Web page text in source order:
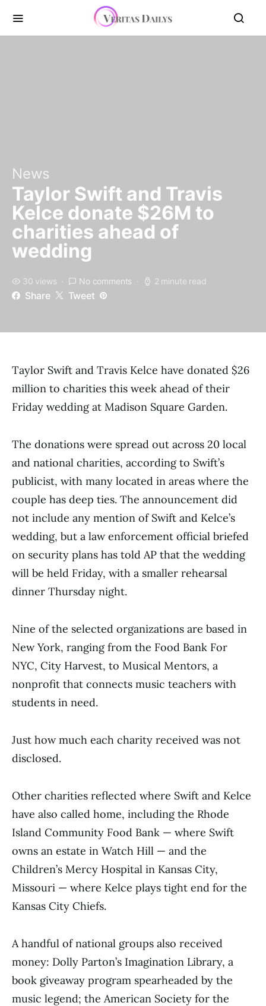
News
Taylor Swift and Travis
Kelce donate $26M to
charities ahead of
wedding
30 views No comments 2 minute read
Share Tweet
Taylor Swift and Travis Kelce have donated $26
million to charities this week ahead of their
Friday wedding at Madison Square Garden.
The donations were spread out across 20 local
and national charities, according to Swift’s
publicist, with many located in areas where the
couple has deep ties. The announcement did
not include any mention of Swift and Kelce’s
wedding, but a law enforcement official briefed
on security plans has told AP that the wedding
will be held Friday, with a smaller rehearsal
dinner Thursday night.
Nine of the selected organizations are based in
New York, ranging from the Food Bank For
NYC, City Harvest, to Musical Mentors, a
nonprofit that connects music teachers with
students in need.
Just how much each charity received was not
disclosed.
Other charities reflected where Swift and Kelce
have also called home, including the Rhode
Island Community Food Bank — where Swift
owns an estate in Watch Hill — and the
Children’s Mercy Hospital in Kansas City,
Missouri — where Kelce plays tight end for the
Kansas City Chiefs.
A handful of national groups also received
money: Dolly Parton’s Imagination Library, a
book giveaway program spearheaded by the
music legend; the American Society for the